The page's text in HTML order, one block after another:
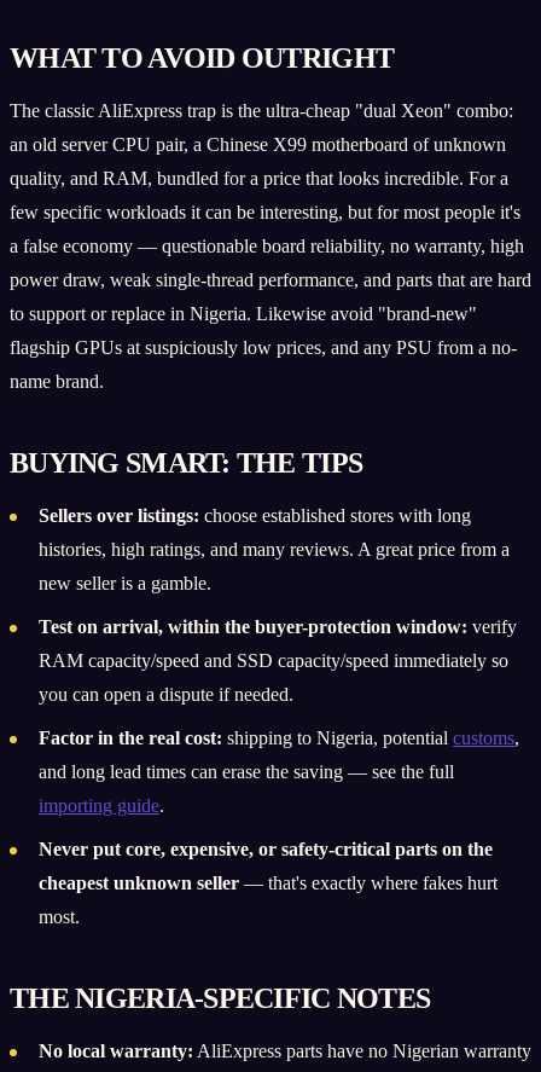
WHAT TO AVOID OUTRIGHT
The classic AliExpress trap is the ultra-cheap "dual Xeon" combo:
an old server CPU pair, a Chinese X99 motherboard of unknown
quality, and RAM, bundled for a price that looks incredible. For a
few specific workloads it can be interesting, but for most people it's
a false economy — questionable board reliability, no warranty, high
power draw, weak single-thread performance, and parts that are hard
to support or replace in Nigeria. Likewise avoid "brand-new"
flagship GPUs at suspiciously low prices, and any PSU from a no-
name brand.
BUYING SMART: THE TIPS
Sellers over listings: choose established stores with long
histories, high ratings, and many reviews. A great price from a
new seller is a gamble.
Test on arrival, within the buyer-protection window: verify
RAM capacity/speed and SSD capacity/speed immediately so
you can open a dispute if needed.
Factor in the real cost: shipping to Nigeria, potential customs,
and long lead times can erase the saving — see the full
importing guide.
Never put core, expensive, or safety-critical parts on the
cheapest unknown seller — that's exactly where fakes hurt
most.
THE NIGERIA-SPECIFIC NOTES
No local warranty: AliExpress parts have no Nigerian warranty